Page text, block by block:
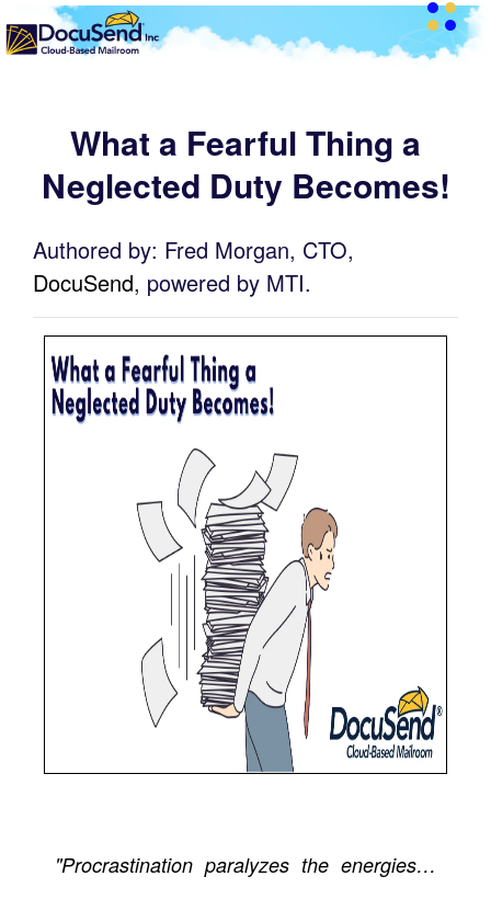
What a Fearful Thing a
Neglected Duty Becomes!
Authored by: Fred Morgan, CTO,
DocuSend, powered by MTI.
"Procrastination paralyzes the energies…